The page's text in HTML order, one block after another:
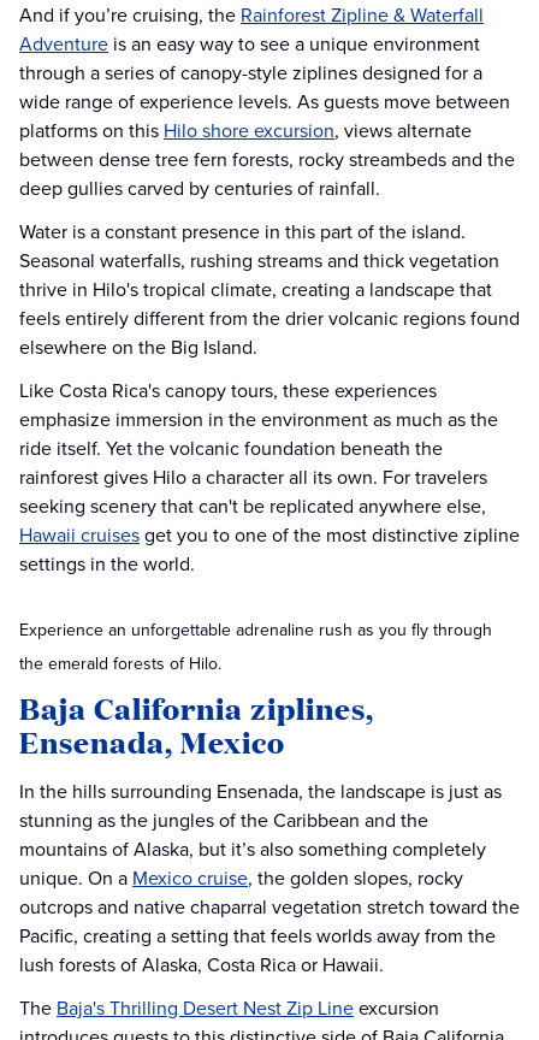
And if you’re cruising, the Rainforest Zipline & Waterfall
Adventure is an easy way to see a unique environment
through a series of canopy-style ziplines designed for a
wide range of experience levels. As guests move between
platforms on this Hilo shore excursion, views alternate
between dense tree fern forests, rocky streambeds and the
deep gullies carved by centuries of rainfall.
Water is a constant presence in this part of the island.
Seasonal waterfalls, rushing streams and thick vegetation
thrive in Hilo's tropical climate, creating a landscape that
feels entirely different from the drier volcanic regions found
elsewhere on the Big Island.
Like Costa Rica's canopy tours, these experiences
emphasize immersion in the environment as much as the
ride itself. Yet the volcanic foundation beneath the
rainforest gives Hilo a character all its own. For travelers
seeking scenery that can't be replicated anywhere else,
Hawaii cruisesget you to one of the most distinctive zipline
settings in the world.
Experience an unforgettable adrenaline rush as you fly through
the emerald forests of Hilo.
Baja California ziplines,
Ensenada, Mexico
In the hills surrounding Ensenada, the landscape is just as
stunning as the jungles of the Caribbean and the
mountains of Alaska, but it’s also something completely
unique. On a Mexico cruise, the golden slopes, rocky
outcrops and native chaparral vegetation stretch toward the
Pacific, creating a setting that feels worlds away from the
lush forests of Alaska, Costa Rica or Hawaii.
The Baja's Thrilling Desert Nest Zip Lineexcursion